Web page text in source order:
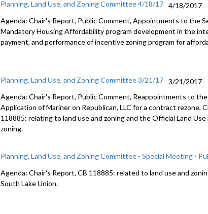
Planning, Land Use, and Zoning Committee 4/18/17
4/18/2017
Agenda: Chair's Report, Public Comment, Appointments to the
Mandatory Housing Affordability program development in the
payment, and performance of incentive zoning program for
Planning, Land Use, and Zoning Committee 3/21/17
3/21/2017
Agenda: Chair's Report, Public Comment, Reappointments to
Application of Mariner on Republican, LLC for a contract rezone,
118885: relating to land use and zoning and the Official Land
zoning.
Planning, Land Use, and Zoning Committee - Special Meeting -
Agenda: Chair's Report, CB 118885: related to land use and
South Lake Union.